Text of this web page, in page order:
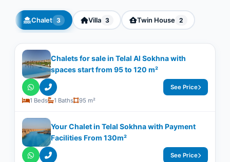
Chalet 3 Villa 3 Twin House 2
Chalets for sale in Telal Al Sokhna with
spaces start from 95 to 120 m²
1 Beds 1 Baths 95 m²
See Price
Your Chalet in Telal Sokhna with Payment
Facilities From 130m²
See Price